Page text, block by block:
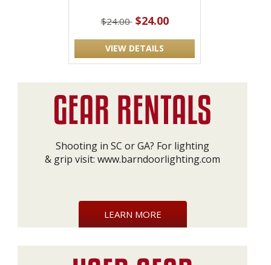
$24.00 $24.00
VIEW DETAILS
Shooting in SC or GA? For lighting
& grip visit: www.barndoorlighting.com
LEARN MORE